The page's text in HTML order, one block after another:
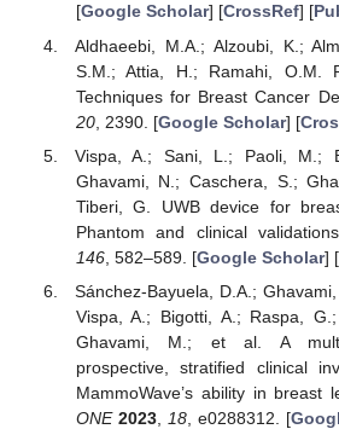
[Google Scholar] [CrossRef] [
Aldhaeebi, M.A.; Alzoubi, K.;
S.M.; Attia, H.; Ramahi, O.M.
Techniques for Breast Cancer
20, 2390. [Google Scholar] [
Vispa, A.; Sani, L.; Paoli, M.;
Ghavami, N.; Caschera, S.;
Tiberi, G. UWB device for
Phantom and clinical
146, 582–589. [Google Scholar] [
Sánchez-Bayuela, D.A.;
Vispa, A.; Bigotti, A.; Raspa,
Ghavami, M.; et al. A
prospective, stratified clinical
MammoWave’s ability in breast
ONE 2023, 18, e0288312. [